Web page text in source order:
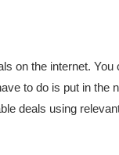
on the internet.
to do is put in the
deals using